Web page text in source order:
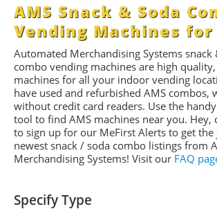
AMS Snack & Soda
Vending Machines for
Automated Merchandising Systems snack
combo vending machines are high
machines for all your indoor vending
have used and refurbished AMS combos,
without credit card readers. Use the
tool to find AMS machines near you. Hey,
to sign up for our MeFirst Alerts to get
newest snack / soda combo listings from
Merchandising Systems! Visit our FAQ
Specify Type